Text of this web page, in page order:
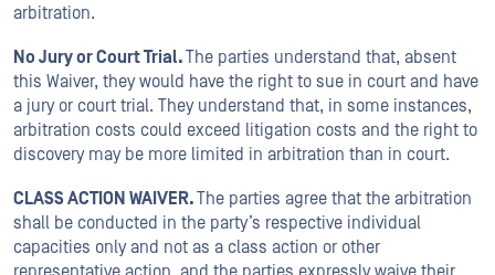
arbitration.
No Jury or Court Trial.The parties understand that, absent
this Waiver, they would have the right to sue in court and have
a jury or court trial. They understand that, in some instances,
arbitration costs could exceed litigation costs and the right to
discovery may be more limited in arbitration than in court.
CLASS ACTION WAIVER.The parties agree that the arbitration
shall be conducted in the party’s respective individual
capacities only and not as a class action or other